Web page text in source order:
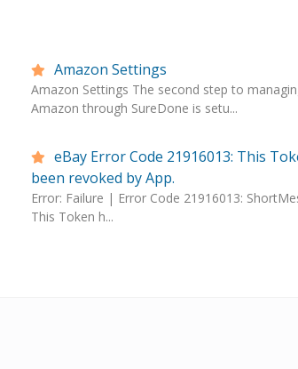
Amazon Settings
Amazon Settings The second step to
Amazon through SureDone is setu...
eBay Error Code 21916013: This
been revoked by App.
Error: Failure | Error Code 21916013:
This Token h...